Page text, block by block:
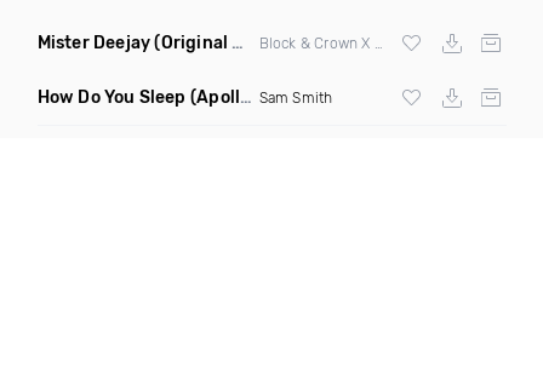
Mister Deejay(Original Mix)
How Do You Sleep (Apollo Remix) Sam Smith